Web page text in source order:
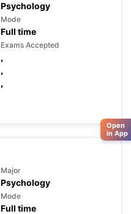
Psychology
Mode
Full time
Exams Accepted
,
,
,
Major
Psychology
Mode
Full time
Open
in App